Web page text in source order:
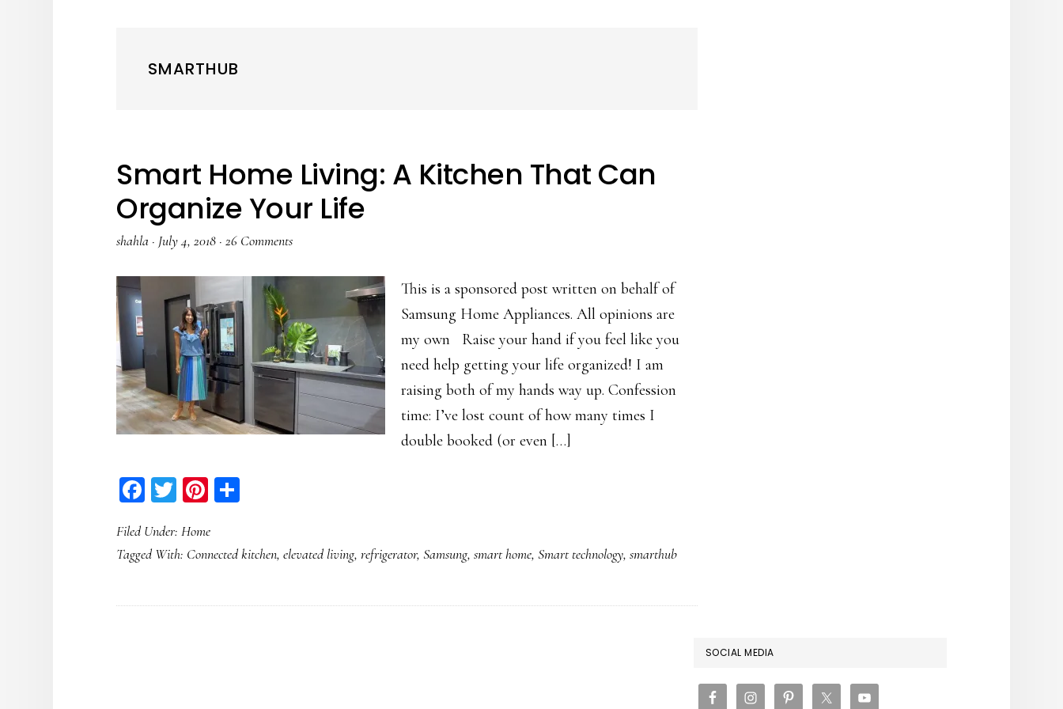
SMARTHUB
Smart Home Living: A Kitchen That Can
Organize Your Life
shahla · July 4, 2018 ·26 Comments
This is a sponsored post written on behalf of
Samsung Home Appliances. All opinions are
my own Raise your hand if you feel like you
need help getting your life organized! I am
raising both of my hands way up. Confession
time: I’ve lost count of how many times I
double booked (or even […]
Facebook
TwitterPinterest
Filed Under:Home
Tagged With: Connected kitchen,elevated living,refrigerator,Samsung,smart home,Smart technology,smarthub
PRIMARY
SIDEBAR
SOCIAL MEDIA